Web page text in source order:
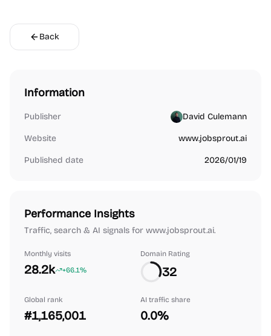
Back
Information
Publisher David Culemann
Website www.jobsprout.ai
Published date 2026/01/19
Performance Insights
Traffic, search & AI signals for www.jobsprout.ai.
Monthly visits
28.2k +66.1%
Domain Rating
32
Global rank
#1,165,001
AI traffic share
0.0%